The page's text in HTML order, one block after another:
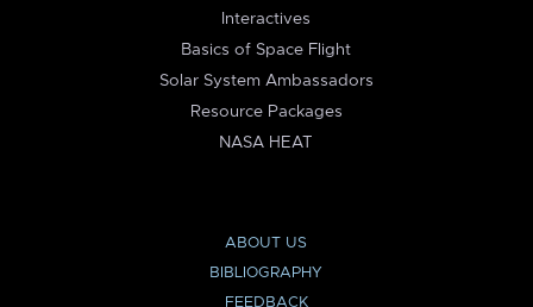
Interactives
Basics of Space Flight
Solar System Ambassadors
Resource Packages
NASA HEAT
ABOUT US
BIBLIOGRAPHY
FEEDBACK